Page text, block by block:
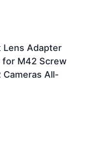
Lens Adapter
for M42 Screw
Cameras All-